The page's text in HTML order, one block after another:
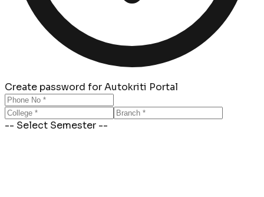
Create password for Autokriti Portal
-- Select Semester --